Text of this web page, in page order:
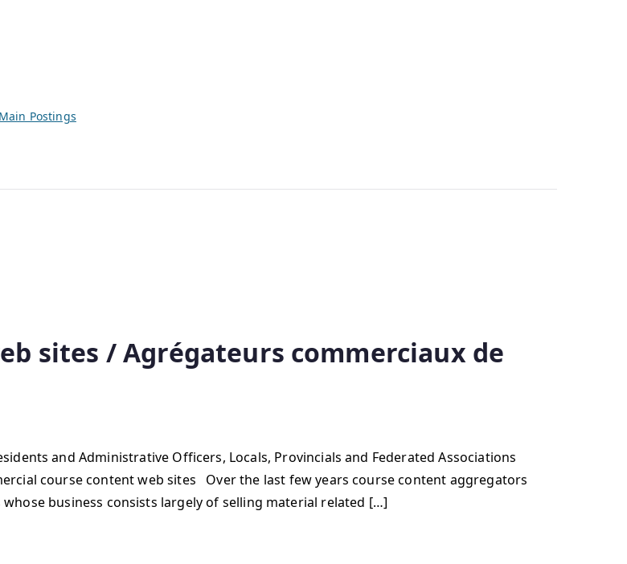
Main Postings
sites / Agrégateurs commerciaux de
Administrative Officers, Locals, Provincials and Federated Associations
course content web sites Over the last few years course content aggregators
business consists largely of selling material related […]